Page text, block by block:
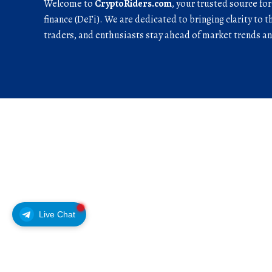
Live Chat
Welcome to CryptoRiders.com, your trusted source
finance (DeFi). We are dedicated to bringing clarity
traders, and enthusiasts stay ahead of market trends